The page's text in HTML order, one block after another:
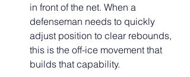
in front of the net. When a
defenseman needs to quickly
adjust position to clear rebounds,
this is the off-ice movement that
builds that capability.